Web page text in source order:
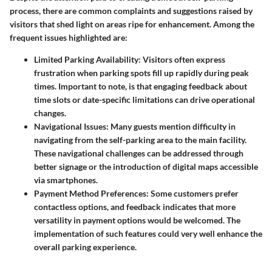
process, there are common complaints and suggestions raised by
visitors that shed light on areas ripe for enhancement. Among the
frequent issues highlighted are:
Limited Parking Availability: Visitors often express
frustration when parking spots fill up rapidly during peak
times. Important to note, is that engaging feedback about
time slots or date-specific limitations can drive operational
changes.
Navigational Issues: Many guests mention difficulty in
navigating from the self-parking area to the main facility.
These navigational challenges can be addressed through
better signage or the introduction of digital maps accessible
via smartphones.
Payment Method Preferences: Some customers prefer
contactless options, and feedback indicates that more
versatility in payment options would be welcomed. The
implementation of such features could very well enhance the
overall parking experience.